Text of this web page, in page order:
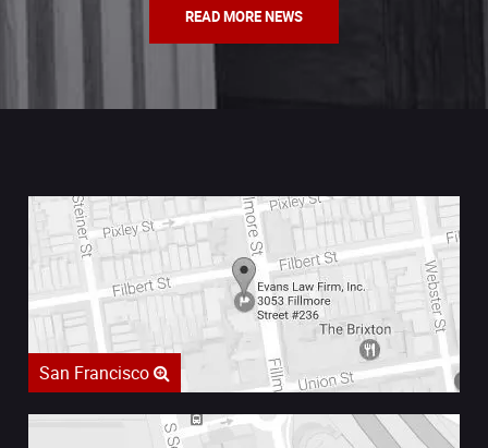
READ MORE NEWS
San Francisco